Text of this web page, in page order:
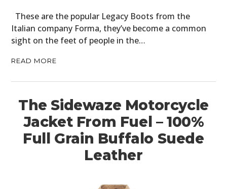
These are the popular Legacy Boots from the
Italian company Forma, they’ve become a common
sight on the feet of people in the…
READ MORE
The Sidewaze Motorcycle
Jacket From Fuel – 100%
Full Grain Buffalo Suede
Leather
GEAR
CLOTHING
BOOKS